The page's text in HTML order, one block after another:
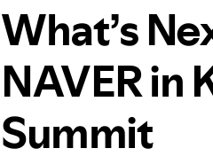
What’s
NAVER in
Summit